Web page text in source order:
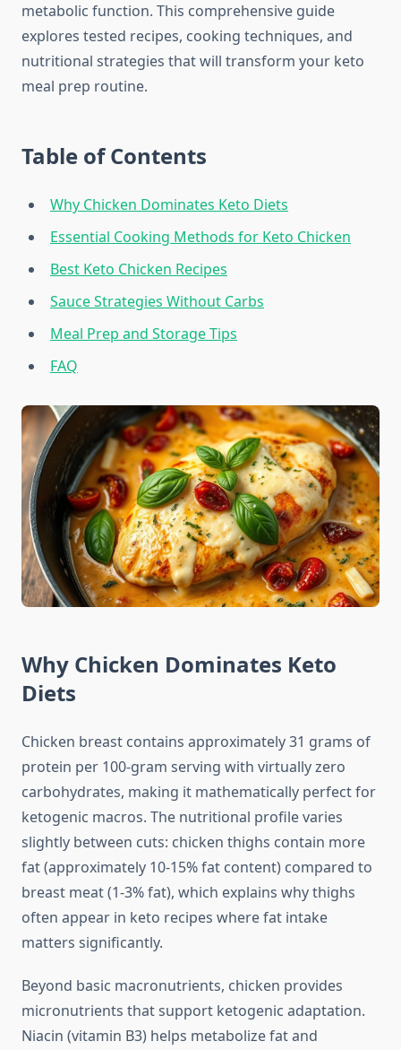
metabolic function. This comprehensive guide
explores tested recipes, cooking techniques, and
nutritional strategies that will transform your keto
meal prep routine.
Table of Contents
Why Chicken Dominates Keto Diets
Essential Cooking Methods for Keto Chicken
Best Keto Chicken Recipes
Sauce Strategies Without Carbs
Meal Prep and Storage Tips
FAQ
Why Chicken Dominates Keto
Diets
Chicken breast contains approximately 31 grams of
protein per 100-gram serving with virtually zero
carbohydrates, making it mathematically perfect for
ketogenic macros. The nutritional profile varies
slightly between cuts: chicken thighs contain more
fat (approximately 10-15% fat content) compared to
breast meat (1-3% fat), which explains why thighs
often appear in keto recipes where fat intake
matters significantly.
Beyond basic macronutrients, chicken provides
micronutrients that support ketogenic adaptation.
Niacin (vitamin B3) helps metabolize fat and